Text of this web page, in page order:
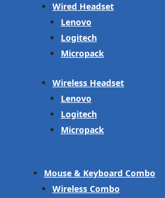
Wired Headset
Lenovo
Logitech
Micropack
Wireless Headset
Lenovo
Logitech
Micropack
Mouse & Keyboard Combo
Wireless Combo